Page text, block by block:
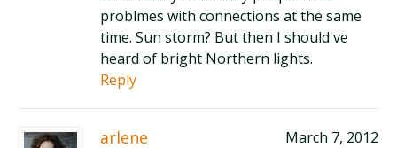
problmes with connections at the same
time. Sun storm? But then I should've
heard of bright Northern lights.
Reply
arlene
March 7, 2012